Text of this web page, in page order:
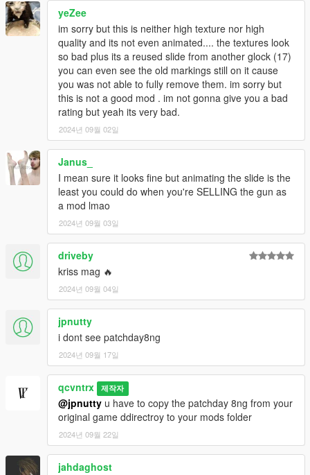
yeZee
im sorry but this is neither high texture nor high
quality and its not even animated.... the textures look
so bad plus its a reused slide from another glock (17)
you can even see the old markings still on it cause
you was not able to fully remove them. im sorry but
this is not a good mod . im not gonna give you a bad
rating but yeah its very bad.
2024년 09월 02일
Janus_
I mean sure it looks fine but animating the slide is the
least you could do when you're SELLING the gun as
a mod lmao
2024년 09월 03일
driveby
kriss mag 🔥
2024년 09월 04일
jpnutty
i dont see patchday8ng
2024년 09월 17일
qcvntrx 제작자
@jpnutty u have to copy the patchday 8ng from your
original game ddirectroy to your mods folder
2024년 09월 22일
jahdaghost